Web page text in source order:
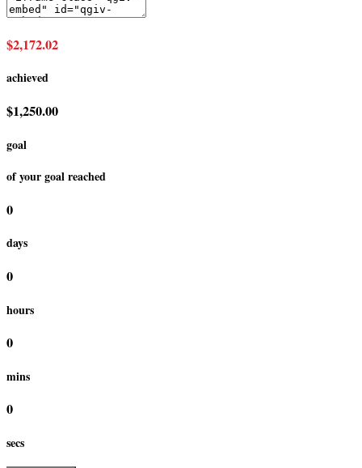
$2,172.02
achieved
$1,250.00
goal
of your goal reached
0
days
0
hours
0
mins
0
secs